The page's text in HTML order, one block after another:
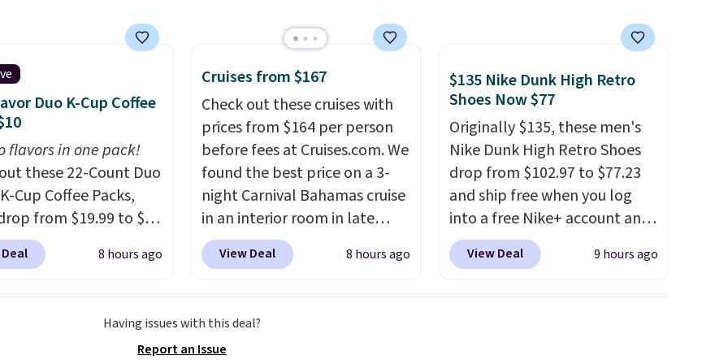
and a professional
A 2-year warranty and
for the life of
are included
purchase.It can be
one or two players.
is free.
Duo K-Cup Coffee
flavors in one pack!
these 22-Count Duo
Cup Coffee Packs,
from $19.99 to $10
apply our exclusive
BRADSDUOS
on these packs,
you $7.99 in fees. They
8 hours ago
Cruises from $167
Check out these cruises with
prices from $164 per person
before fees at Cruises.com. We
found the best price on a 3-
night Carnival Bahamas cruise
in an interior room in late
September. Save on
thousands of cruises all
when you sign up for a free
Cruises.com Rewards account.
View Deal 8 hours ago
$135 Nike Dunk High Retro
Shoes Now $77
Originally $135, these men's
Nike Dunk High Retro Shoes
drop from $102.97 to $77.23
and ship free when you log
into a free Nike+ account and
add code DAYONE at
checkout at Nike.com. Any
View Deal 9 hours ago
Having issues with this deal?
Report an Issue